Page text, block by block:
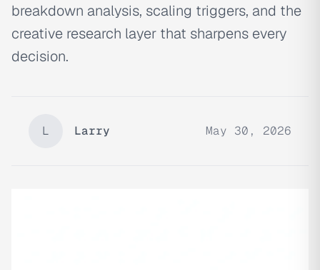
breakdown analysis, scaling triggers, and the
creative research layer that sharpens every
decision.
L Larry May 30, 2026